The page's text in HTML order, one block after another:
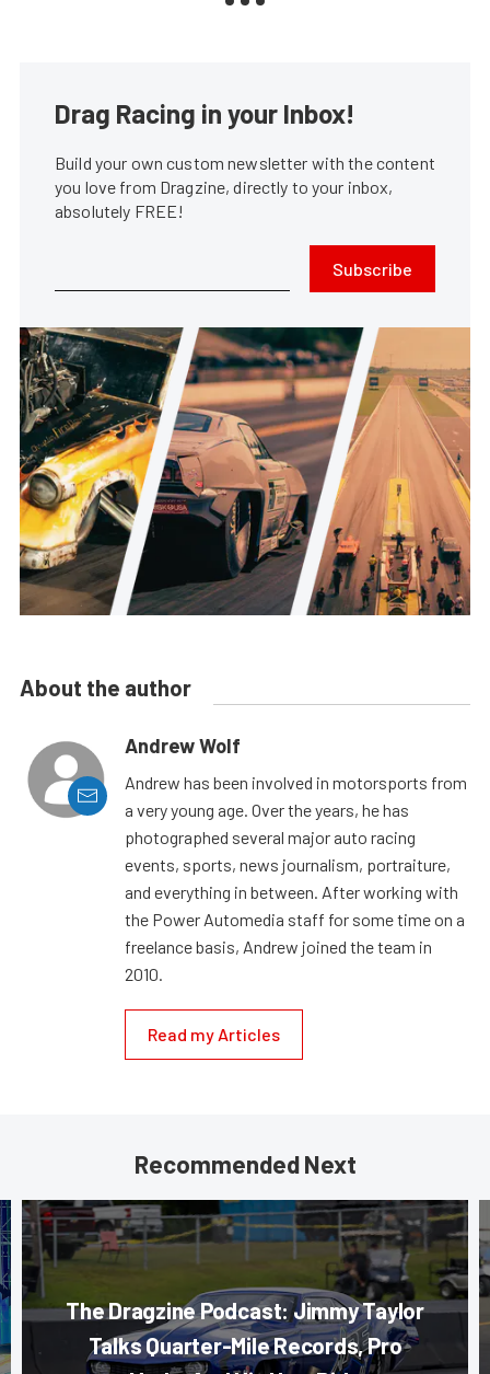
Drag Racing in your Inbox!
Build your own custom newsletter with the content
you love from Dragzine, directly to your inbox,
absolutely FREE!
Subscribe
About the author
Andrew Wolf
Andrew has been involved in motorsports from
a very young age. Over the years, he has
photographed several major auto racing
events, sports, news journalism, portraiture,
and everything in between. After working with
the Power Automedia staff for some time on a
freelance basis, Andrew joined the team in
2010.
Read my Articles
Recommended Next
The Dragzine Podcast: Jimmy Taylor
Talks Quarter-Mile Records, Pro